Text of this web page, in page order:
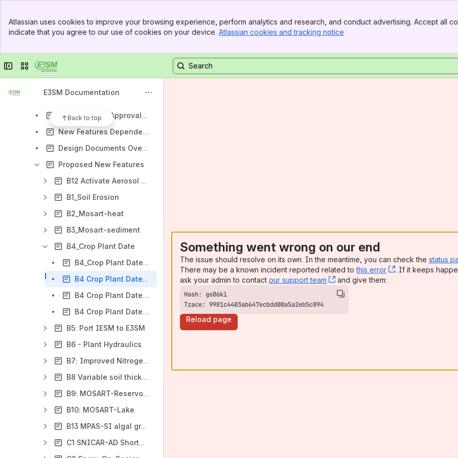
Top Bar
Sidebar
Atlassian uses cookies to improve your browsing experience, perform analytics and research, and conduct advertising. Accept all
indicate that you agree to our use of cookies on your device. Atlassian cookies and tracking notice
Collapse sidebar
Switch sites or apps
E3SM Documentation
Back to top
Programming Guides
Repository and Development
Debugging Help
New Features Approval Overview
New Features Dependencies Overview
Design Documents Overview
Proposed New Features
B12 Activate Aerosol Shortwave Feedbacks in Sea Ice
B1_Soil Erosion
B2_Mosart-heat
B3_Mosart-sediment
B4_Crop Plant Date
B4_Crop Plant Date Design Document
B4 Crop Plant Date Verification Phase 1
B4 Crop Plant Date Performance Phase 1
B4 Crop Plant Date Validation Phase 1
B5: Port IESM to E3SM
B6 - Plant Hydraulics
B7: Improved Nitrogen Cycling in Sea Ice
B8 Variable soil thickness in CTC
B9: MOSART-Reservoir Stratification
B10: MOSART-Lake
B13 MPAS-SI algal grazing
C1 SNICAR-AD Shortwave Radiation for Sea Ice and Land
Something went wrong on our end
The issue should resolve on its own. In the meantime, you can check the status
There may be a known incident reported related tothis error , (opens new
. If it keeps
ask your admin to contact our support team , (opens new window)
and give them:
Trace: 9981c4403ab647ecbdd00a5a2eb5c894
Reload page